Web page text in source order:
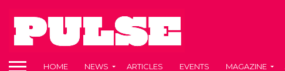
HOME NEWS ARTICLES EVENTS MAGAZINE